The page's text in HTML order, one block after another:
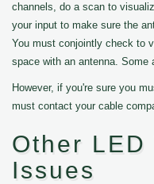
channels, do a scan to
your input to make sure the
You must conjointly check to
space with an antenna. Some
However, if you're sure you
must contact your cable
Other LED
Issues